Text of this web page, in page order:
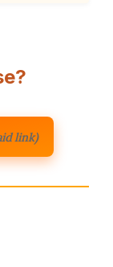
link)